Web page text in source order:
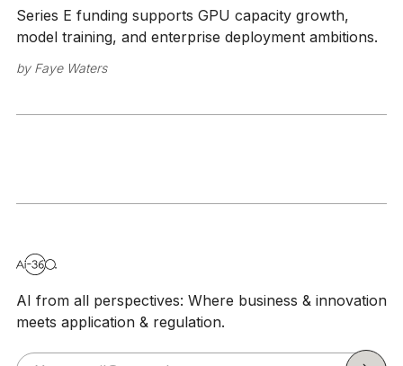
Series E funding supports GPU capacity growth,
model training, and enterprise deployment ambitions.
by Faye Waters
AI from all perspectives: Where business & innovation
meets application & regulation.